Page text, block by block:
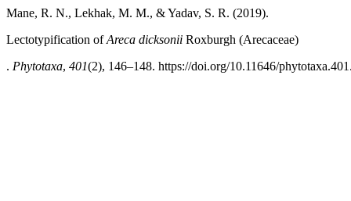
Mane, R. N., Lekhak, M. M., & Yadav, S. R. (2019).
Lectotypification ofAreca dicksonii Roxburgh (Arecaceae)
. Phytotaxa, 401(2), 146–148. https://doi.org/10.11646/